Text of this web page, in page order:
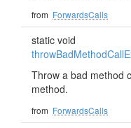
from ForwardsCalls
static void
Throw a bad method
method.
from ForwardsCalls